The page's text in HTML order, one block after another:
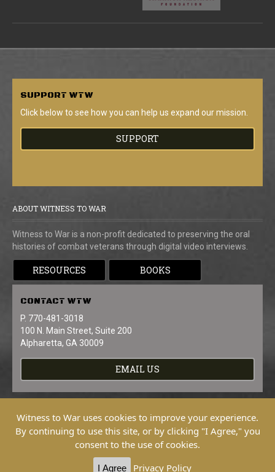
SUPPORT WTW
Click below to see how you can help us expand our mission.
SUPPORT
ABOUT WITNESS TO WAR
Witness to War is a non-profit dedicated to preserving the oral
histories of combat veterans through digital video interviews.
RESOURCES BOOKS
CONTACT WTW
P. 770-481-3018
100 N. Main Street, Suite 200
Alpharetta, GA 30009
EMAIL US
Copyright © 2026 Witness To War. All
Witness to War uses cookies to improve your experience.
By continuing to use this site, or by clicking "I Agree," you
consent to the use of cookies.
I Agree Privacy Policy